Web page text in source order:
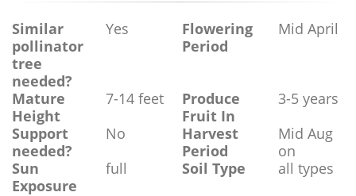
Similar
pollinator
tree
needed?
Yes
Flowering
Period
Mid April
Mature
Height
7-14 feet
Produce
Fruit In
3-5 years
Support
needed?
No
Harvest
Period
Mid Aug
on
Sun
Exposure
full Soil Type all types